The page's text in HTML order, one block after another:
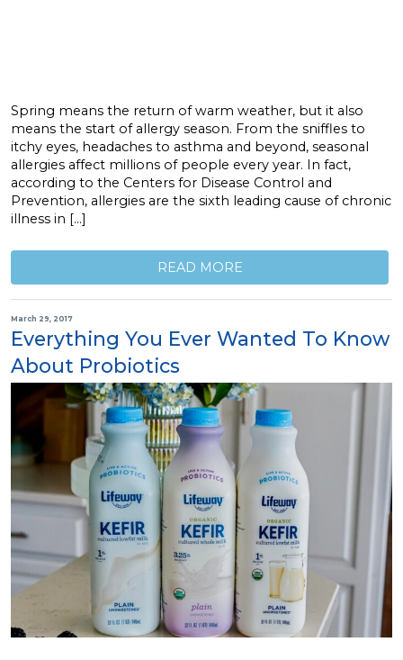
Spring means the return of warm weather, but it also
means the start of allergy season. From the sniffles to
itchy eyes, headaches to asthma and beyond, seasonal
allergies affect millions of people every year. In fact,
according to the Centers for Disease Control and
Prevention, allergies are the sixth leading cause of chronic
illness in […]
READ MORE
March 29, 2017
Everything You Ever Wanted To Know
About Probiotics